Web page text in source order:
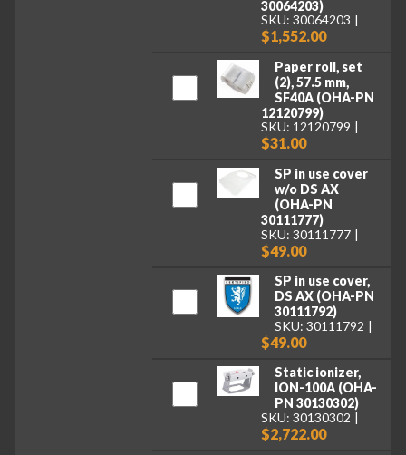
30064203)
SKU: 30064203
$1,552.00
Paper roll, set
(2), 57.5 mm,
SF40A (OHA-PN
12120799)
SKU: 12120799
$31.00
SP in use cover
w/o DS AX
(OHA-PN
30111777)
SKU: 30111777
$49.00
SP in use cover,
DS AX (OHA-PN
30111792)
SKU: 30111792
$49.00
Static ionizer,
ION-100A (OHA-
PN 30130302)
SKU: 30130302
$2,722.00